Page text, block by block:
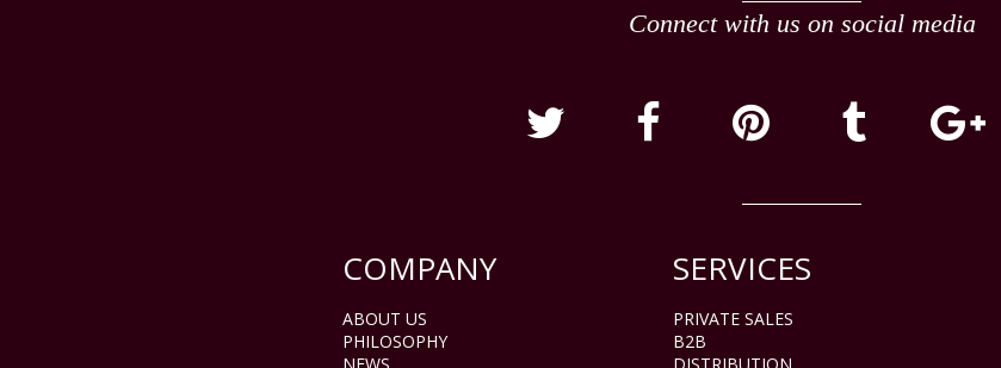
Connect with us on social media
COMPANY
ABOUT US
PHILOSOPHY
SERVICES
PRIVATE SALES
B2B